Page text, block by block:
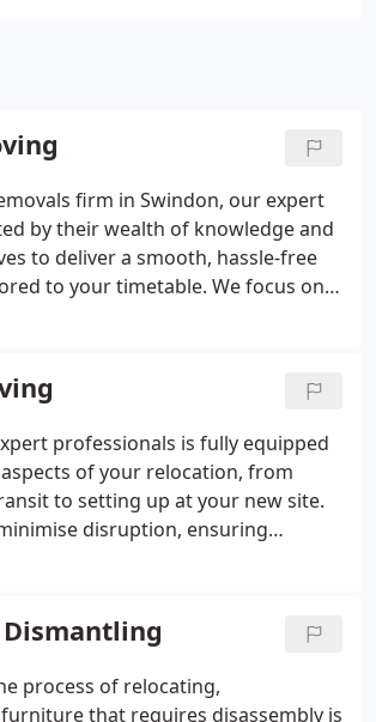
firm in Swindon, our expert
by their wealth of knowledge and
to deliver a smooth, hassle-free
to your timetable. We focus on
of an exciting journey. Our
to facilitating relocations to any
the UK.
professionals is fully equipped
of your relocation, from
to setting up at your new site.
disruption, ensuring
a commitment to client happiness,
strain from office relocation. Trust
effective, and timely transition,
concentrate on your business
process of relocating,
that requires disassembly is